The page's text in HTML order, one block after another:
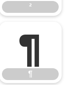
²
¶
¶